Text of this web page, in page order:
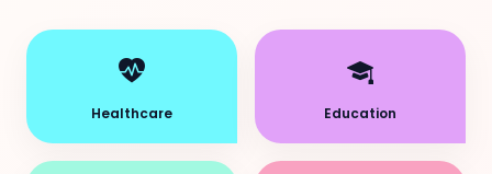
Healthcare Education